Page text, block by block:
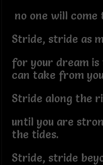
no one will come
Stride, stride as
for your dream is
can take from
Stride along the
until you are
the tides.
Stride, stride